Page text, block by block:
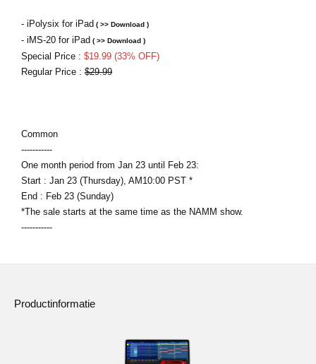
- iPolysix for iPad ( >> Download )
- iMS-20 for iPad ( >> Download )
Special Price : $19.99 (33% OFF)
Regular Price : $29.99
Common
-----------
One month period from Jan 23 until Feb 23:
Start : Jan 23 (Thursday), AM10:00 PST *
End : Feb 23 (Sunday)
*The sale starts at the same time as the NAMM show.
-----------
Productinformatie